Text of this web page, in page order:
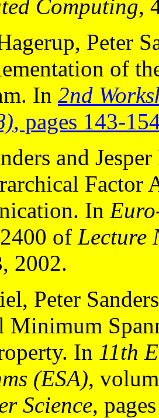
Computing,
Peter
of
In 2nd
, pages 143-
and
In
of Lecture
2002.
Peter
Minimum
In 11th
(ESA),
Science,